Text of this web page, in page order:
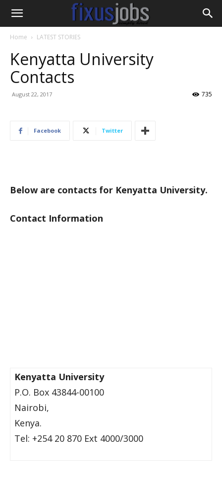
Home LATEST STORIES
Kenyatta University
Contacts
August 22, 2017 735
Facebook Twitter
Below are contacts for Kenyatta University.
Contact Information
Kenyatta University
P.O. Box 43844-00100
Nairobi,
Kenya.
Tel: +254 20 870 Ext 4000/3000